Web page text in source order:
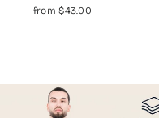
from $43.00